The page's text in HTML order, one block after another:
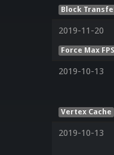
Block
2019-11-20
Force Max
2019-10-13
Vertex Cache
2019-10-13